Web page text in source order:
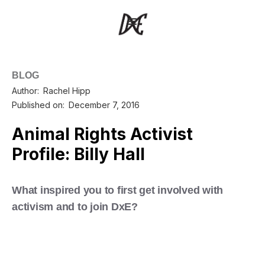
BLOG
Author: Rachel Hipp
Published on: December 7, 2016
Animal Rights Activist
Profile: Billy Hall
What inspired you to first get involved with
activism and to join DxE?